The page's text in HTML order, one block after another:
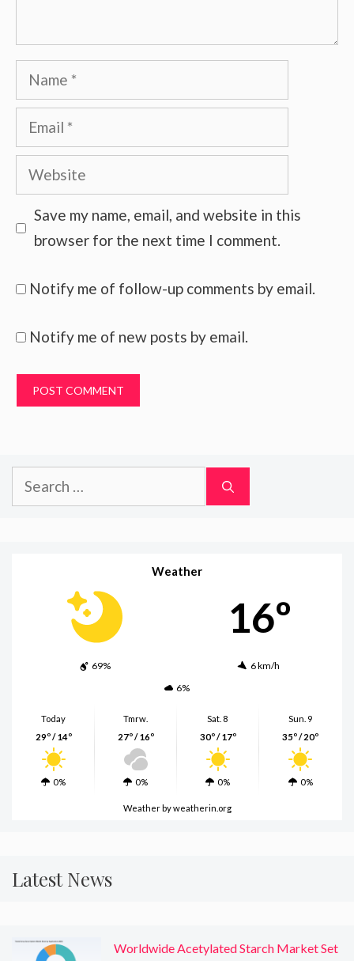
Name
Email
Website
Save my name, email, and website in this
browser for the next time I comment.
Notify me of follow-up comments by email.
Notify me of new posts by email.
Search
for:
Weather
16º
69%
6 km/h
6%
Today
29º / 14º
0%
Tmrw.
27º / 16º
0%
Sat. 8
30º / 17º
0%
Sun. 9
35º / 20º
0%
Weatherby weatherin.org
Latest News
Worldwide Acetylated Starch Market Set